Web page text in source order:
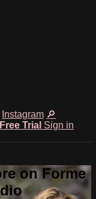
Instagram 🔎
Trial Sign in
on Forme